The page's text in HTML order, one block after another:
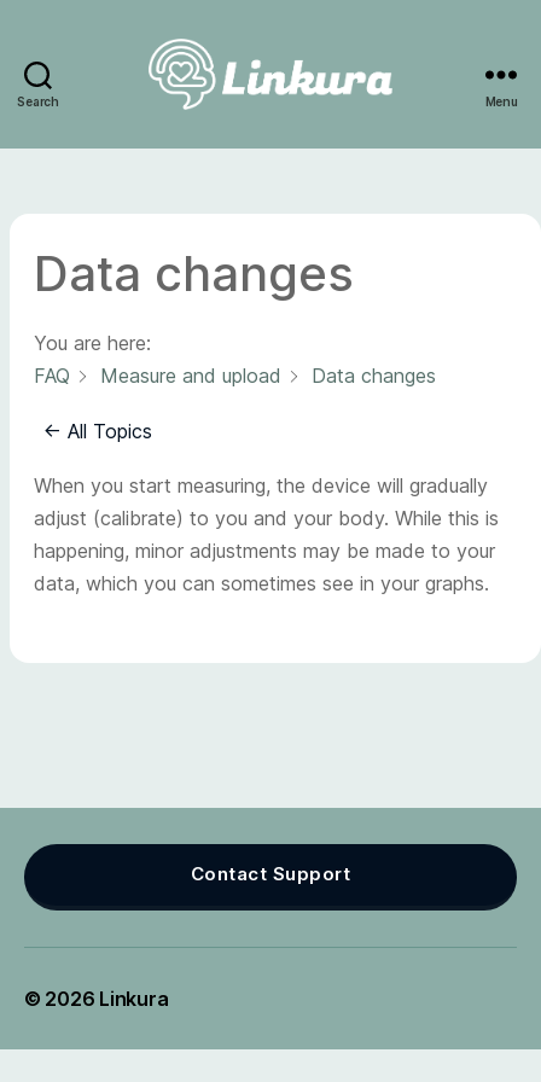
Search Menu
Data changes
You are here:
FAQ
Measure and upload Data changes
← All Topics
When you start measuring, the device will gradually
adjust (calibrate) to you and your body. While this is
happening, minor adjustments may be made to your
data, which you can sometimes see in your graphs.
Contact Support
© 2026 Linkura